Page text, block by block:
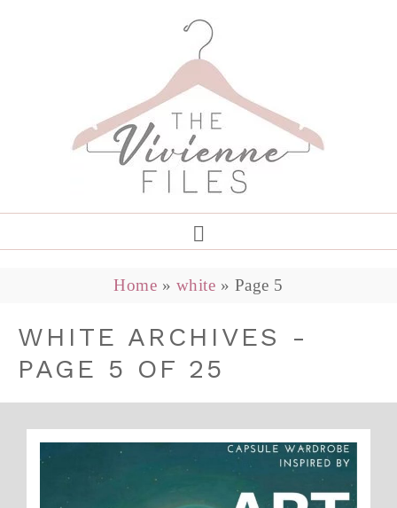
Home » white » Page 5
WHITE ARCHIVES -
PAGE 5 OF 25